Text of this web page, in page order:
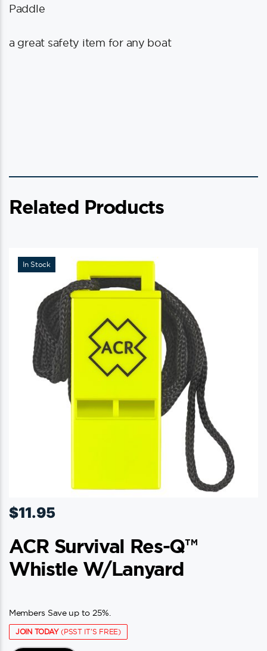
Paddle
a great safety item for any boat
Related Products
In Stock
$11.95
ACR Survival Res-Q™
Whistle W/Lanyard
Members Save up to 25%.
JOIN TODAY(PSST IT'S FREE)